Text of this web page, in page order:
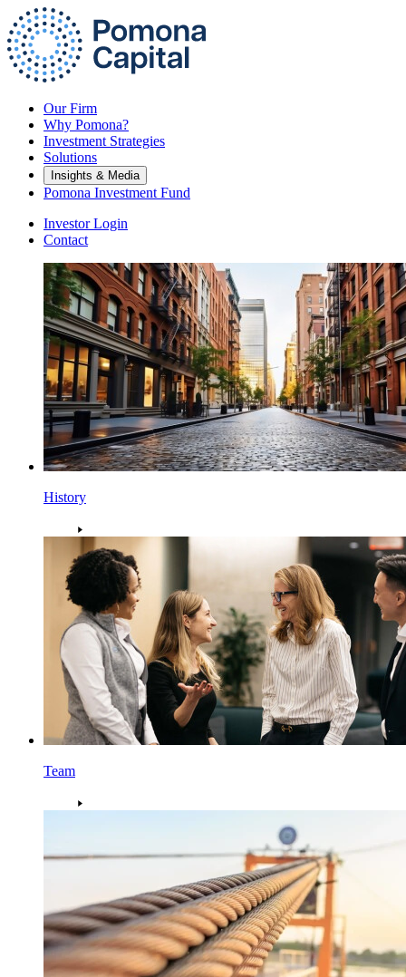
Our Firm
Why Pomona?
Investment Strategies
Solutions
Insights & Media
Pomona Investment Fund
Investor Login
Contact
History
Team